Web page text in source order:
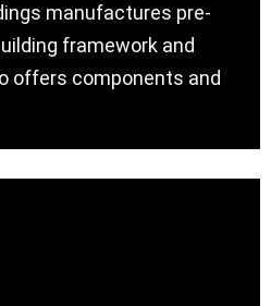
manufactures pre-
framework and
offers components and